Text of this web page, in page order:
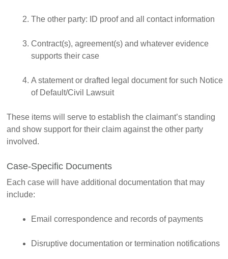
The other party: ID proof and all contact information
Contract(s), agreement(s) and whatever evidence
supports their case
A statement or drafted legal document for such Notice
of Default/Civil Lawsuit
These items will serve to establish the claimant’s standing
and show support for their claim against the other party
involved.
Case-Specific Documents
Each case will have additional documentation that may
include:
Email correspondence and records of payments
Disruptive documentation or termination notifications